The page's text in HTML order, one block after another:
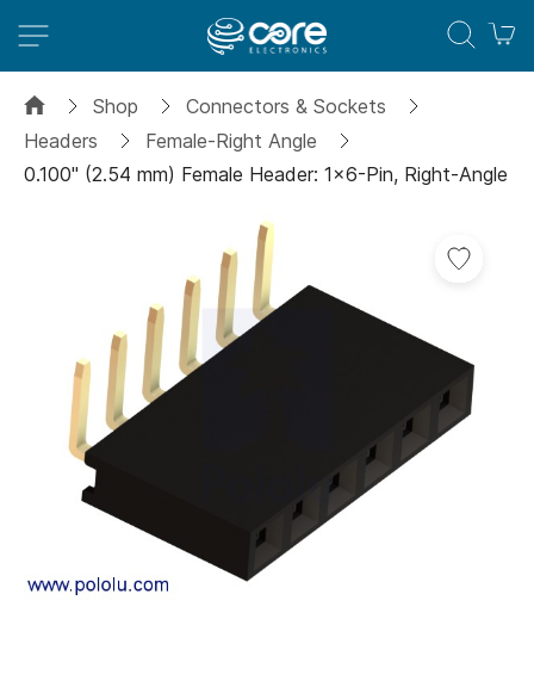
Shop
Connectors & Sockets
Headers
Female-Right Angle
0.100" (2.54 mm) Female Header: 1x6-Pin, Right-Angle
images
gallery